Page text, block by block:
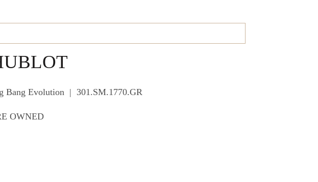
Bang Evolution | 301.SM.1770.GR
OWNED